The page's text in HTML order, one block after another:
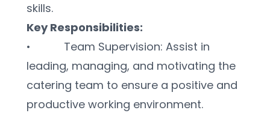
skills.
Key Responsibilities:
•           Team Supervision: Assist in
leading, managing, and motivating the
catering team to ensure a positive and
productive working environment.